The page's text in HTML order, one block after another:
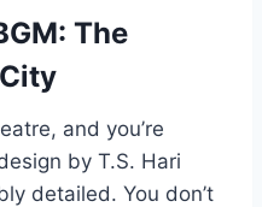
The
and you’re
by T.S. Hari
detailed. You don’t